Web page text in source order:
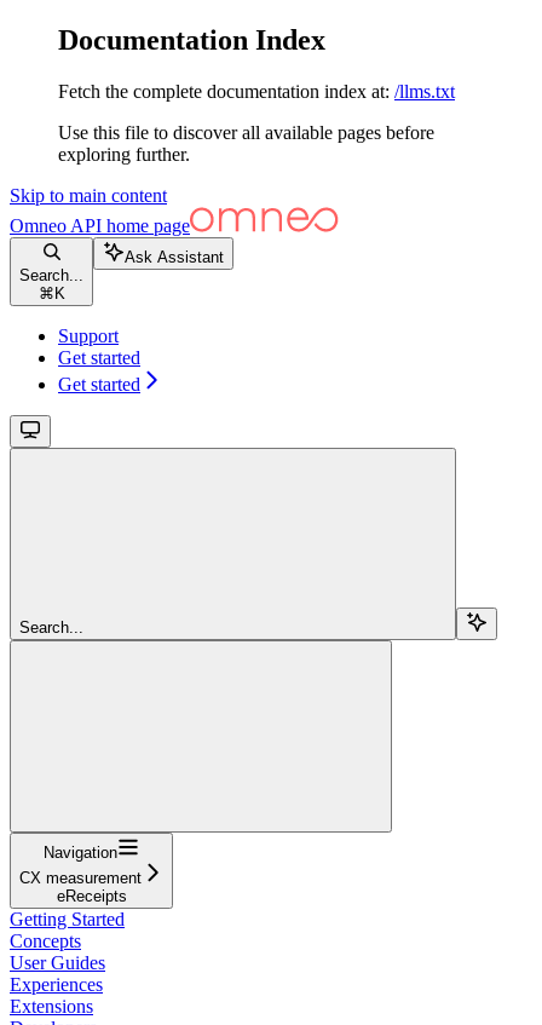
Documentation Index
Fetch the complete documentation index at: /llms.txt
Use this file to discover all available pages before
exploring further.
Skip to main content
Omneo API home page
Search...
⌘ K
Ask Assistant
Support
Get started
Get started
Search...
Navigation
CX measurement
eReceipts
Getting Started
Concepts
User Guides
Experiences
Extensions